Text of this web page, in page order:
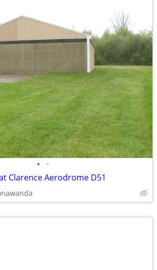
• •
Clarence Aerodrome D51